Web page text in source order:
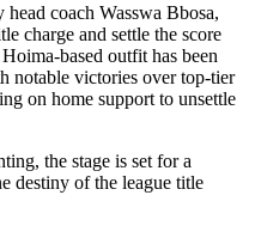
coach Wasswa Bbosa,
charge and settle the score
based outfit has been
notable victories over top-tier
on home support to unsettle
the stage is set for a
destiny of the league title